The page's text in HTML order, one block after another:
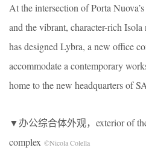
At the intersection of Porta
and the vibrant, character-rich
has designed Lybra, a new office
accommodate a contemporary
home to the new headquarters of
▼办公综合体外观，exterior of
complex ©Nicola Colella